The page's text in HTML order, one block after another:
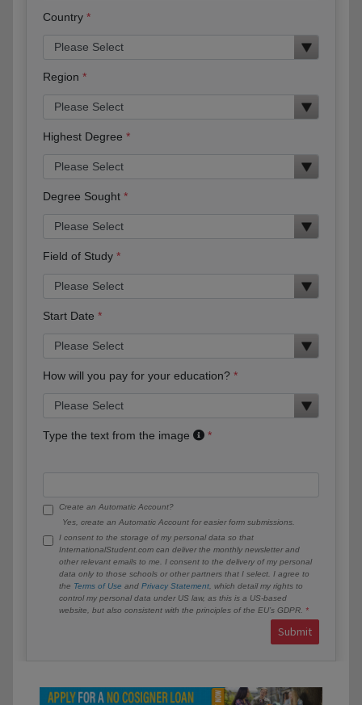
Country
Region
Highest Degree
Degree Sought
Field of Study
Start Date
How will you pay for your education?
Type the text from the image
Create an Automatic Account?
Yes, create an Automatic Account for easier form submissions.
I consent to the storage of my personal data so that
InternationalStudent.com can deliver the monthly newsletter and
other relevant emails to me. I consent to the delivery of my personal
data only to those schools or other partners that I select. I agree to
the Terms of Use and Privacy Statement , which detail my rights to
control my personal data under US law, as this is a US-based
website, but also consistent with the principles of the EU’s GDPR.
Submit